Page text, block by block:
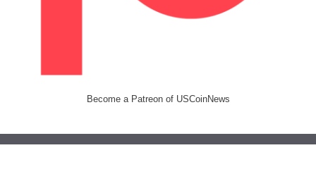
Become a Patreon of USCoinNews